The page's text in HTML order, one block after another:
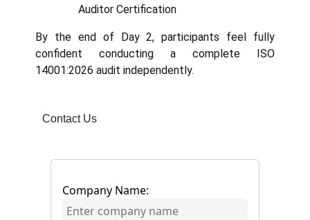
Auditor Certification
By the end of Day 2, participants feel fully
confident conducting a complete ISO
14001:2026 audit independently.
Contact Us
Company Name: